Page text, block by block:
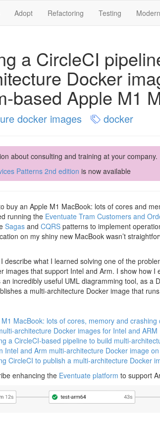
Adopt Refactoring Testing
a CircleCI
Docker
based Apple M1
docker images docker
about consulting and training at your company.
Patterns 2nd edition is now available
buy an Apple M1 MacBook: lots of cores and
running the Eventuate Tram Customers and
Sagas and CQRS patterns to implement
on my shiny new MacBook wasn’t
describe what I learned solving one of the
images that support Intel and Arm. I show how I
an incredibly useful UML diagramming tool, as a
a multi-architecture Docker image that
MacBook: lots of cores, memory and crashing
architecture Docker images for Intel and ARM
a CircleCI-based pipeline to build multi-
Intel and Arm multi-architecture Docker image
CircleCI to publish a multi-architecture Docker
enhancing the Eventuate platform to support